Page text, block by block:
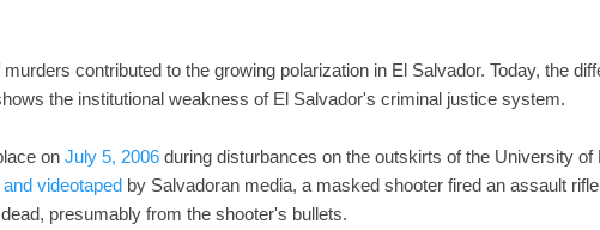
contributed to the growing polarization in El Salvador. Today, the
the institutional weakness of El Salvador's criminal justice system.
on July 5, 2006 during disturbances on the outskirts of the University of
videotaped by Salvadoran media, a masked shooter fired an assault
presumably from the shooter's bullets.